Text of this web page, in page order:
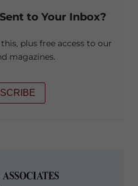
to Your Inbox?
plus free access to our
magazines.